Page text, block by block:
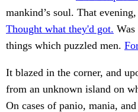
mankind’s soul. That
Thought what they'd got.
things which puzzled men.
It blazed in the corner, and
from an unknown island on
On cases of panio, mania,